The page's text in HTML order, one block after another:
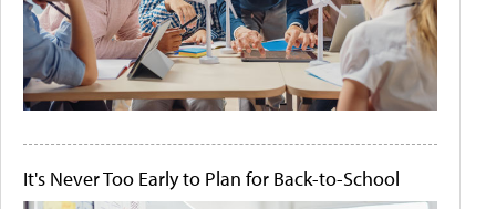
It's Never Too Early to Plan for Back-to-School